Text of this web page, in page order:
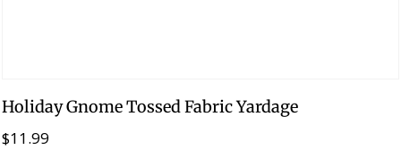
Holiday Gnome Tossed Fabric Yardage
$11.99